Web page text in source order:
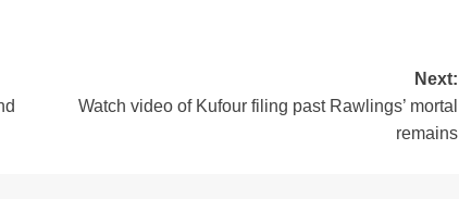
Next:
Watch video of Kufour filing past Rawlings’ mortal
remains